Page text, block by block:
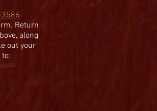
Return
along
out your